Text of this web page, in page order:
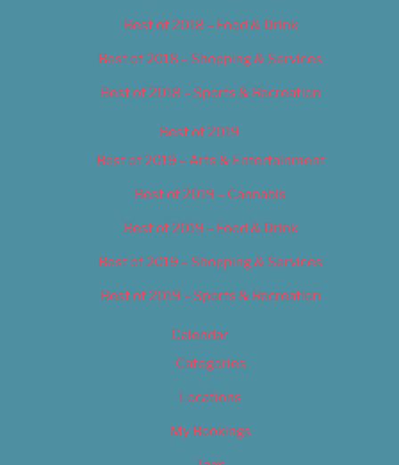
Best of 2018 – Food & Drink
Best of 2018 – Shopping & Services
Best of 2018 – Sports & Recreation
Best of 2019
Best of 2019 – Arts & Entertainment
Best of 2019 – Cannabis
Best of 2019 – Food & Drink
Best of 2019 – Shopping & Services
Best of 2019 – Sports & Recreation
Calendar
Categories
Locations
My Bookings